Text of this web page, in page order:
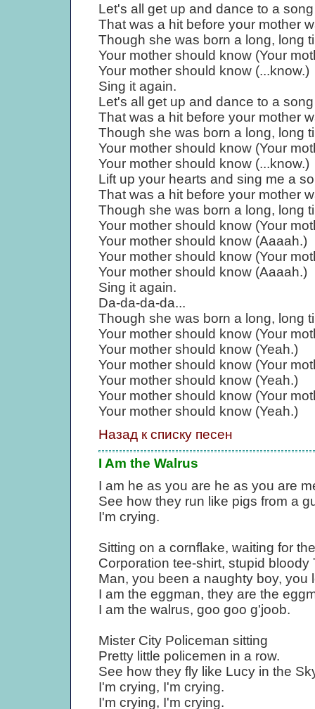
Let's all get up and dance to a song
That was a hit before your mother
Though she was born a long, long
Your mother should know (Your
Your mother should know (...know.)
Sing it again.
Let's all get up and dance to a song
That was a hit before your mother
Though she was born a long, long
Your mother should know (Your
Your mother should know (...know.)
Lift up your hearts and sing me a
That was a hit before your mother
Though she was born a long, long
Your mother should know (Your
Your mother should know (Aaaah.)
Your mother should know (Your
Your mother should know (Aaaah.)
Sing it again.
Da-da-da-da...
Though she was born a long, long
Your mother should know (Your
Your mother should know (Yeah.)
Your mother should know (Your
Your mother should know (Yeah.)
Your mother should know (Your
Your mother should know (Yeah.)
Назад к списку песен
I Am the Walrus
I am he as you are he as you are
See how they run like pigs from a
I'm crying.
Sitting on a cornflake, waiting for
Corporation tee-shirt, stupid bloody
Man, you been a naughty boy, you
I am the eggman, they are the
I am the walrus, goo goo g'joob.
Mister City Policeman sitting
Pretty little policemen in a row.
See how they fly like Lucy in the
I'm crying, I'm crying.
I'm crying, I'm crying.